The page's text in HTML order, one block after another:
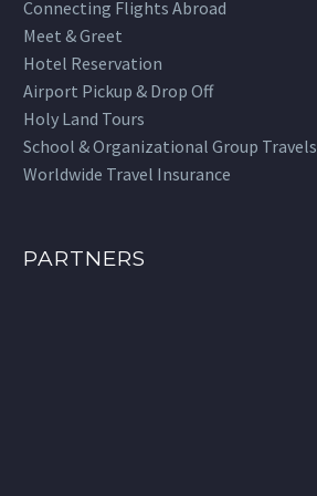
Connecting Flights Abroad
Meet & Greet
Hotel Reservation
Airport Pickup & Drop Off
Holy Land Tours
School & Organizational Group Travels
Worldwide Travel Insurance
PARTNERS